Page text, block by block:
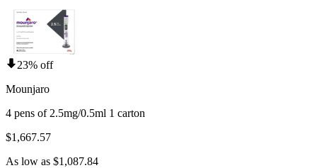
23% off
Mounjaro
4 pens of 2.5mg/0.5ml 1 carton
$1,667.57
As low as $1,087.84